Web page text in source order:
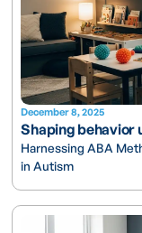
December 8, 2025
Shaping behavior
Harnessing ABA
in Autism